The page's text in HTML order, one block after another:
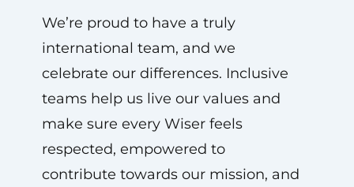
We’re proud to have a truly
international team, and we
celebrate our differences. Inclusive
teams help us live our values and
make sure every Wiser feels
respected, empowered to
contribute towards our mission, and